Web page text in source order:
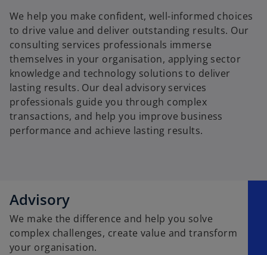
We help you make confident, well-informed choices
to drive value and deliver outstanding results. Our
consulting services professionals immerse
themselves in your organisation, applying sector
knowledge and technology solutions to deliver
lasting results. Our deal advisory services
professionals guide you through complex
transactions, and help you improve business
performance and achieve lasting results.
Advisory
We make the difference and help you solve
complex challenges, create value and transform
your organisation.